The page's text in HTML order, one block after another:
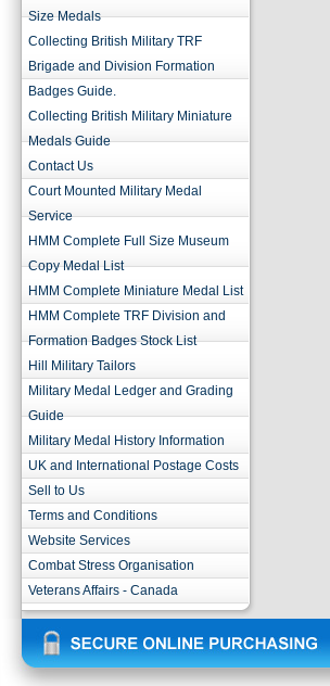
Size Medals
Collecting British Military TRF
Brigade and Division Formation
Badges Guide.
Collecting British Military Miniature
Medals Guide
Contact Us
Court Mounted Military Medal
Service
HMM Complete Full Size Museum
Copy Medal List
HMM Complete Miniature Medal List
HMM Complete TRF Division and
Formation Badges Stock List
Hill Military Tailors
Military Medal Ledger and Grading
Guide
Military Medal History Information
UK and International Postage Costs
Sell to Us
Terms and Conditions
Website Services
Combat Stress Organisation
Veterans Affairs - Canada